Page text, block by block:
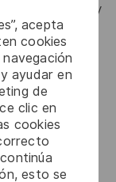
acepta
cookies
ayudar en
de
clic en
cookies
esto se
strengths they
employee
featureshere.
you to join
be shared with